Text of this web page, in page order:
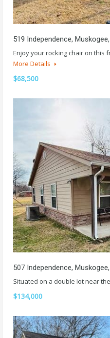
519 Independence,
Enjoy your rocking chair on this
More Details
$68,500
507 Independence,
Situated on a double lot near
$134,000